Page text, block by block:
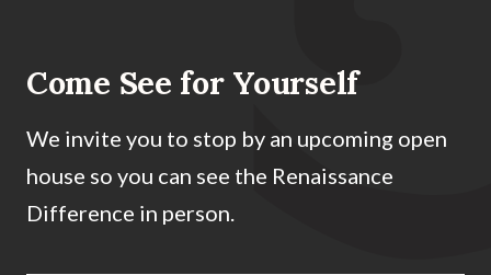
Come See for Yourself
We invite you to stop by an upcoming open
house so you can see the Renaissance
Difference in person.